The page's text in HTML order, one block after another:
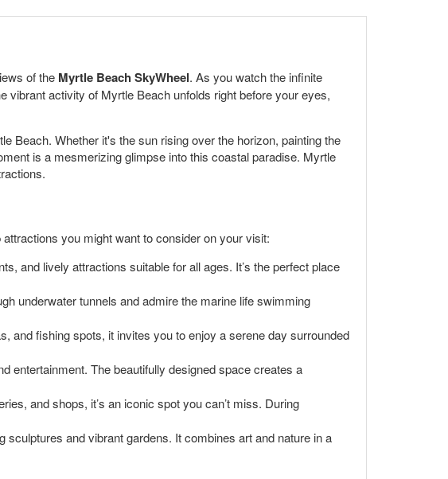
of the Myrtle Beach SkyWheel. As you watch the infinite
activity of Myrtle Beach unfolds right before your eyes,
Beach. Whether it's the sun rising over the horizon, painting the
is a mesmerizing glimpse into this coastal paradise. Myrtle
you might want to consider on your visit:
and lively attractions suitable for all ages. It’s the perfect place
underwater tunnels and admire the marine life swimming
and fishing spots, it invites you to enjoy a serene day surrounded
entertainment. The beautifully designed space creates a
and shops, it’s an iconic spot you can’t miss. During
and vibrant gardens. It combines art and nature in a